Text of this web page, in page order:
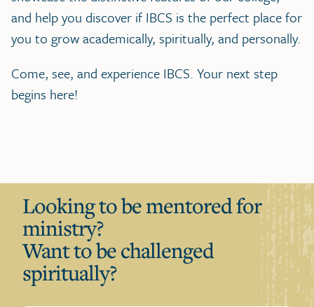
and help you discover if IBCS is the perfect place for
you to grow academically, spiritually, and personally.
Come, see, and experience IBCS. Your next step
begins here!
Looking to be mentored for
ministry?
Want to be challenged
spiritually?